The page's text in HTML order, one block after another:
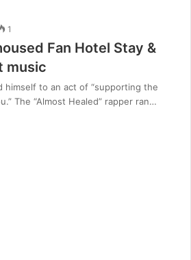
1
Fan Hotel Stay &
music
himself to an act of “supporting the
The “Almost Healed” rapper ran…